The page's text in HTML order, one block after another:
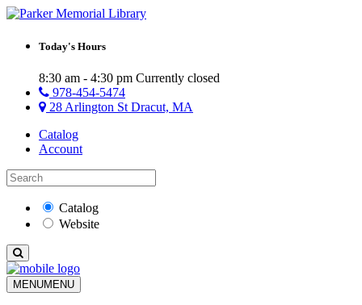
Today's Hours
8:30 am - 4:30 pm Currently closed
978-454-5474
28 Arlington St Dracut, MA
Catalog
Account
Catalog
Website
MENUMENU